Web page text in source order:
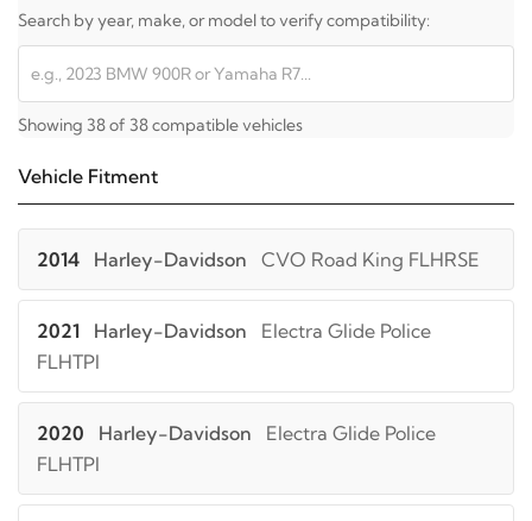
Search by year, make, or model to verify compatibility:
Showing 38 of 38 compatible vehicles
Vehicle Fitment
2014 Harley-Davidson CVO Road King FLHRSE
2021 Harley-Davidson
Electra Glide Police
FLHTPI
2020 Harley-Davidson
Electra Glide Police
FLHTPI